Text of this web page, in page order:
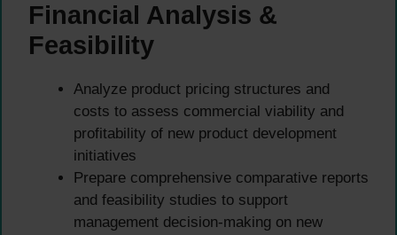
Financial Analysis &
Feasibility
Analyze product pricing structures and
costs to assess commercial viability and
profitability of new product development
initiatives
Prepare comprehensive comparative reports
and feasibility studies to support
management decision-making on new